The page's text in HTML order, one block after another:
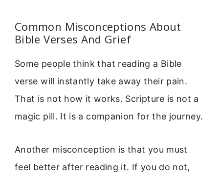
Common Misconceptions About
Bible Verses And Grief
Some people think that reading a Bible
verse will instantly take away their pain.
That is not how it works. Scripture is not a
magic pill. It is a companion for the journey.
Another misconception is that you must
feel better after reading it. If you do not,